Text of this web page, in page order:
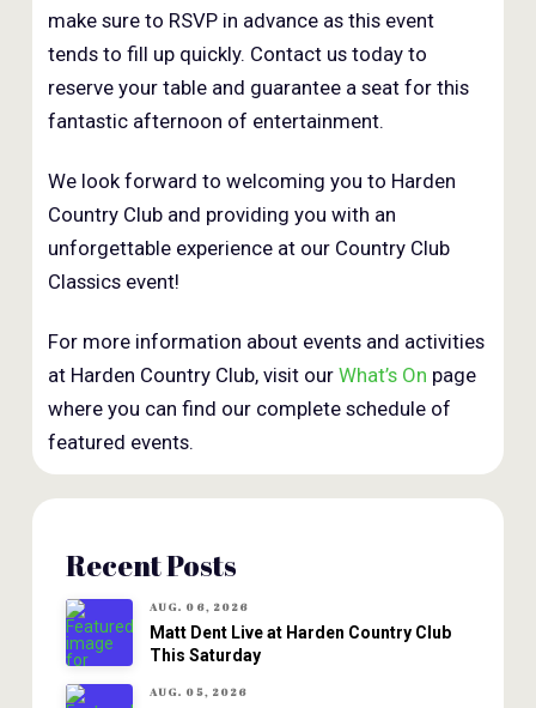
make sure to RSVP in advance as this event
tends to fill up quickly. Contact us today to
reserve your table and guarantee a seat for this
fantastic afternoon of entertainment.
We look forward to welcoming you to Harden
Country Club and providing you with an
unforgettable experience at our Country Club
Classics event!
For more information about events and activities
at Harden Country Club, visit ourWhat’s On page
where you can find our complete schedule of
featured events.
Recent Posts
AUG. 06, 2026
Matt Dent Live at Harden Country Club
This Saturday
AUG. 05, 2026